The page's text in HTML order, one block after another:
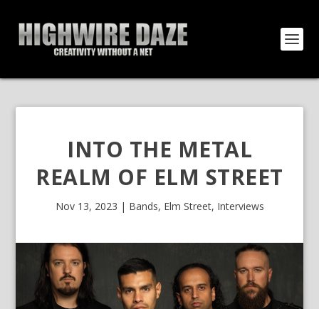
INTO THE METAL
REALM OF ELM STREET
Nov 13, 2023 | Bands, Elm Street, Interviews